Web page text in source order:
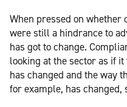
When pressed on
were still a hindrance to
has got to change.
looking at the sector as if
has changed and the way
for example, has changed,